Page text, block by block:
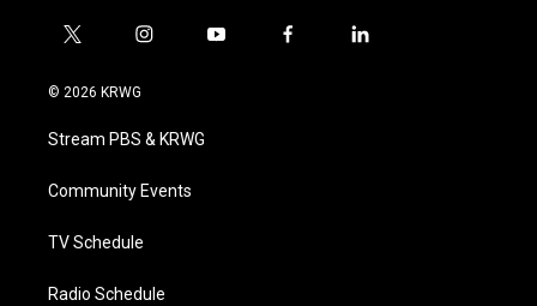
t
i
t
e
i
a
g
a
y
f
l
© 2026 KRWG
Stream PBS & KRWG
Community Events
TV Schedule
Radio Schedule